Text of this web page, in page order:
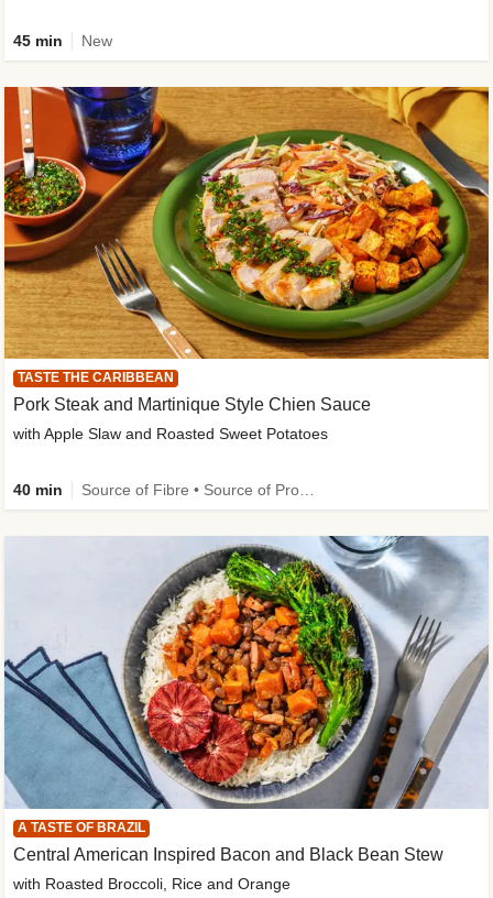
45 min New
TASTE THE CARIBBEAN
Pork Steak and Martinique Style Chien Sauce
with Apple Slaw and Roasted Sweet Potatoes
40 min
A TASTE OF BRAZIL
Central American Inspired Bacon and Black Bean Stew
with Roasted Broccoli, Rice and Orange